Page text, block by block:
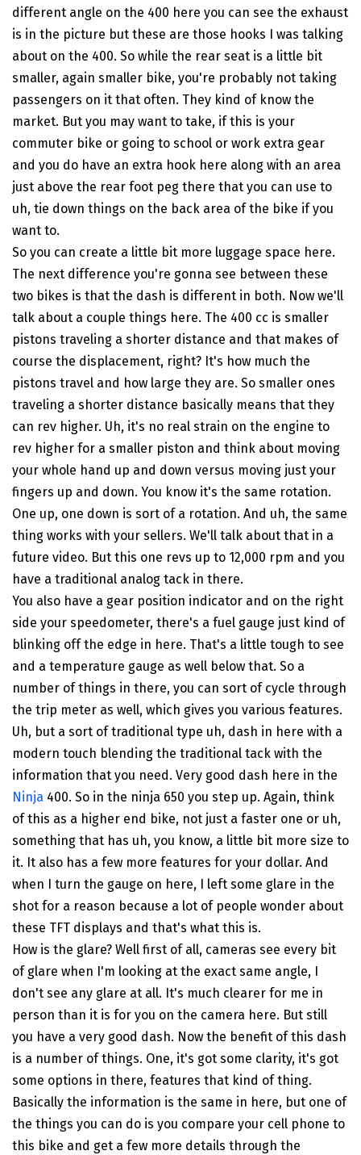
different angle on the 400 here you can see the exhaust
is in the picture but these are those hooks I was talking
about on the 400. So while the rear seat is a little bit
smaller, again smaller bike, you're probably not taking
passengers on it that often. They kind of know the
market. But you may want to take, if this is your
commuter bike or going to school or work extra gear
and you do have an extra hook here along with an area
just above the rear foot peg there that you can use to
uh, tie down things on the back area of the bike if you
want to.
So you can create a little bit more luggage space here.
The next difference you're gonna see between these
two bikes is that the dash is different in both. Now we'll
talk about a couple things here. The 400 cc is smaller
pistons traveling a shorter distance and that makes of
course the displacement, right? It's how much the
pistons travel and how large they are. So smaller ones
traveling a shorter distance basically means that they
can rev higher. Uh, it's no real strain on the engine to
rev higher for a smaller piston and think about moving
your whole hand up and down versus moving just your
fingers up and down. You know it's the same rotation.
One up, one down is sort of a rotation. And uh, the same
thing works with your sellers. We'll talk about that in a
future video. But this one revs up to 12,000 rpm and you
have a traditional analog tack in there.
You also have a gear position indicator and on the right
side your speedometer, there's a fuel gauge just kind of
blinking off the edge in here. That's a little tough to see
and a temperature gauge as well below that. So a
number of things in there, you can sort of cycle through
the trip meter as well, which gives you various features.
Uh, but a sort of traditional type uh, dash in here with a
modern touch blending the traditional tack with the
information that you need. Very good dash here in the
Ninja 400. So in the ninja 650 you step up. Again, think
of this as a higher end bike, not just a faster one or uh,
something that has uh, you know, a little bit more size to
it. It also has a few more features for your dollar. And
when I turn the gauge on here, I left some glare in the
shot for a reason because a lot of people wonder about
these TFT displays and that's what this is.
How is the glare? Well first of all, cameras see every bit
of glare when I'm looking at the exact same angle, I
don't see any glare at all. It's much clearer for me in
person than it is for you on the camera here. But still
you have a very good dash. Now the benefit of this dash
is a number of things. One, it's got some clarity, it's got
some options in there, features that kind of thing.
Basically the information is the same in here, but one of
the things you can do is you compare your cell phone to
this bike and get a few more details through the